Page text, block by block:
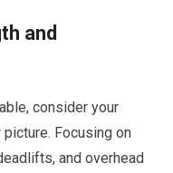
and
consider your
Focusing on
and overhead